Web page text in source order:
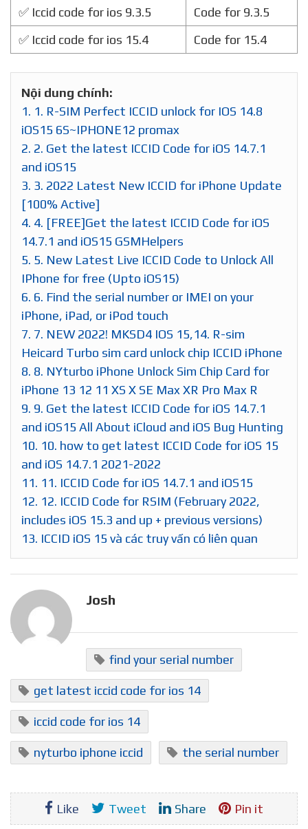
✅ Iccid code for ios 9.3.5
Code for 9.3.5
✅ Iccid code for ios 15.4
Code for 15.4
Nội dung chính:
1. 1. R-SIM Perfect ICCID unlock for IOS 14.8
iOS15 6S~IPHONE12 promax
2. 2. Get the latest ICCID Code for iOS 14.7.1
and iOS15
3. 3. 2022 Latest New ICCID for iPhone Update
[100% Active]
4. 4. [FREE]Get the latest ICCID Code for iOS
14.7.1 and iOS15 GSMHelpers
5. 5. New Latest Live ICCID Code to Unlock All
IPhone for free (Upto iOS15)
6. 6. Find the serial number or IMEI on your
iPhone, iPad, or iPod touch
7. 7. NEW 2022! MKSD4 IOS 15,14. R-sim
Heicard Turbo sim card unlock chip ICCID iPhone
8. 8. NYturbo iPhone Unlock Sim Chip Card for
iPhone 13 12 11 XS X SE Max XR Pro Max R
9. 9. Get the latest ICCID Code for iOS 14.7.1
and iOS15 All About iCloud and iOS Bug Hunting
10. 10. how to get latest ICCID Code for iOS 15
and iOS 14.7.1 2021-2022
11. 11. ICCID Code for iOS 14.7.1 and iOS15
12. 12. ICCID Code for RSIM (February 2022,
includes iOS 15.3 and up + previous versions)
13. ICCID iOS 15 và các truy vấn có liên quan
Josh
find your serial number
get latest iccid code for ios 14
iccid code for ios 14
nyturbo iphone iccid the serial number
Like Tweet Share Pin it